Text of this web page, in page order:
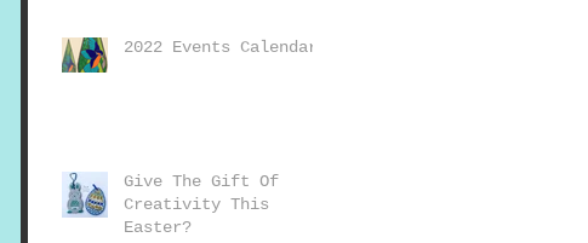
2022 Events Calendar
Give The Gift Of
Creativity This
Easter?